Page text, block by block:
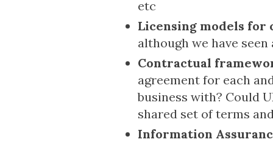
etc
Licensing models
although we have
Contractual
agreement for each
business with? Could
shared set of terms
Information